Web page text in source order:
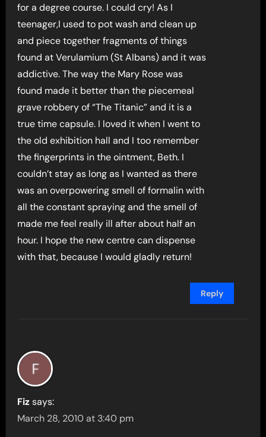
for a degree course. I could cry! As I
teenager,I used to pot wash and clean up
and piece together fragments of things
found at Verulamium (St Albans) and it was
addictive. The way the Mary Rose was
found made it better than the piecemeal
grave robbery of “The Titanic” and it is a
true time capsule. I loved it when I went to
the old exhibition hall and I too remember
the fingerprints in the ointment, Beth. I
couldn’t stay as long as I wanted as there
was an overpowering smell of formalin with
all the constant spraying and the smell of
made me feel really ill after about half an
hour. I hope the new centre can dispense
with that, because I would gladly return!
Reply
Fiz says:
March 28, 2010 at 3:40 pm